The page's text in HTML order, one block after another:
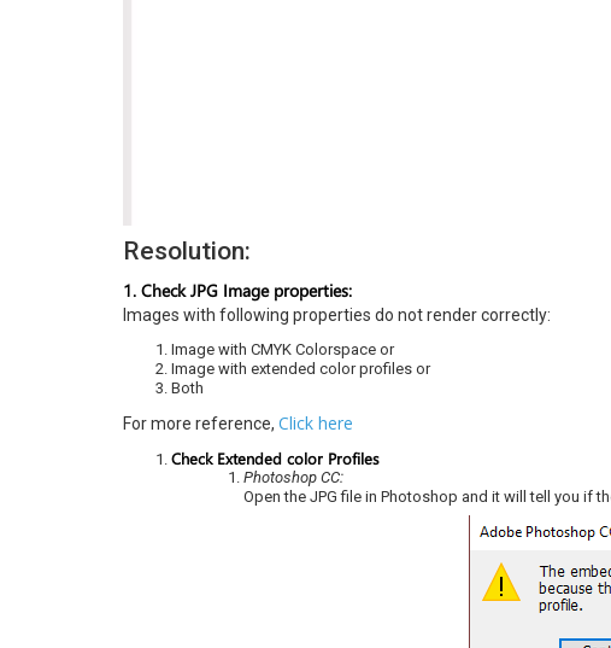
Resolution:
1. Check JPG Image properties:
Images with following properties do not render correctly:
Image with CMYK Colorspace or
Image with extended color profiles or
Both
For more reference, Click here
Check Extended color Profiles
Photoshop CC:
Open the JPG file in Photoshop and it will tell you if